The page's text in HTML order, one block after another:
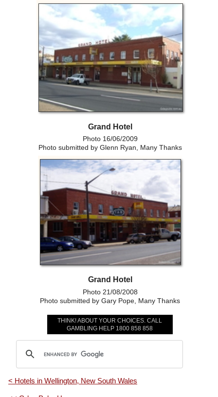
Grand Hotel
Photo 16/06/2009
Photo submitted by Glenn Ryan, Many Thanks
Grand Hotel
Photo 21/08/2008
Photo submitted by Gary Pope, Many Thanks
THINK! ABOUT YOUR CHOICES. CALL
GAMBLING HELP 1800 858 858
< Hotels in Wellington, New South Wales